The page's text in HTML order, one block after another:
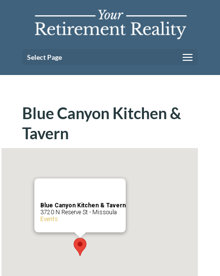
Select Page
Blue Canyon Kitchen &
Tavern
Blue Canyon Kitchen & Tavern
3720 N Reserve St - Missoula
Events